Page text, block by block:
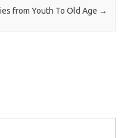
from Youth To Old Age →